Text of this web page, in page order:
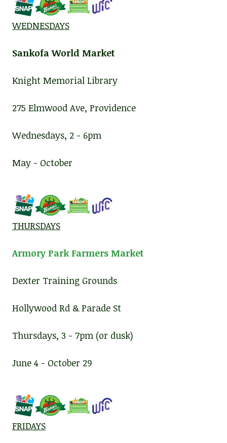
WEDNESDAYS
Sankofa World Market
Knight Memorial Library
275 Elmwood Ave, Providence
Wednesdays, 2 - 6pm
May - October
THURSDAYS
Armory Park Farmers Market
Dexter Training Grounds
Hollywood Rd & Parade St
Thursdays, 3 - 7pm (or dusk)
June 4 - October 29
FRIDAYS